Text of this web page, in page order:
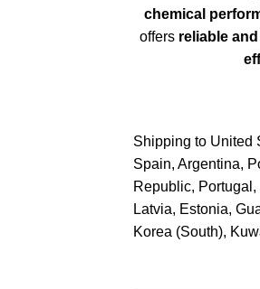
chemical
offers reliable
Shipping to United
Spain, Argentina,
Republic,
Latvia, Estonia,
Korea (South),